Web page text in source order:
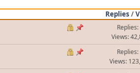
Replies /
Replies:
Views:
Replies:
Views: